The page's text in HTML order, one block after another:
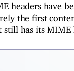
headers have
the first
has its MIME